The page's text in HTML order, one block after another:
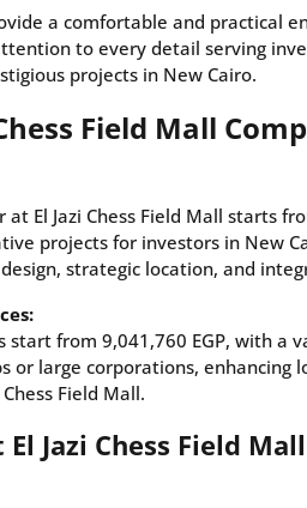
a comfortable and practical
to every detail serving
projects in New Cairo.
Field Mall
El Jazi Chess Field Mall starts
projects for investors in New
strategic location, and
from 9,041,760 EGP, with a
or large corporations, enhancing
Field Mall.
Jazi Chess Field